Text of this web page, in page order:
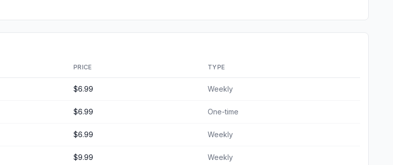
PRICE TYPE
$6.99 Weekly
$6.99 One-time
$6.99 Weekly
$9.99 Weekly